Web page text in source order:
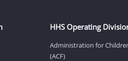
HHS Operating
Administration for
(ACF)